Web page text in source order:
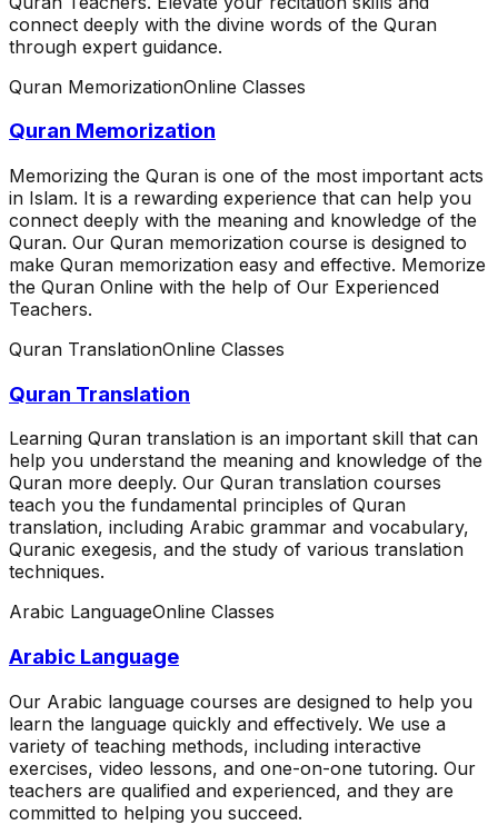
connect deeply with the divine words of the Quran
through expert guidance.
Quran MemorizationOnline Classes
Quran Memorization
Memorizing the Quran is one of the most important acts
in Islam. It is a rewarding experience that can help you
connect deeply with the meaning and knowledge of the
Quran. Our Quran memorization course is designed to
make Quran memorization easy and effective. Memorize
the Quran Online with the help of Our Experienced
Teachers.
Quran TranslationOnline Classes
Quran Translation
Learning Quran translation is an important skill that can
help you understand the meaning and knowledge of the
Quran more deeply. Our Quran translation courses
teach you the fundamental principles of Quran
translation, including Arabic grammar and vocabulary,
Quranic exegesis, and the study of various translation
techniques.
Arabic LanguageOnline Classes
Arabic Language
Our Arabic language courses are designed to help you
learn the language quickly and effectively. We use a
variety of teaching methods, including interactive
exercises, video lessons, and one-on-one tutoring. Our
teachers are qualified and experienced, and they are
committed to helping you succeed.